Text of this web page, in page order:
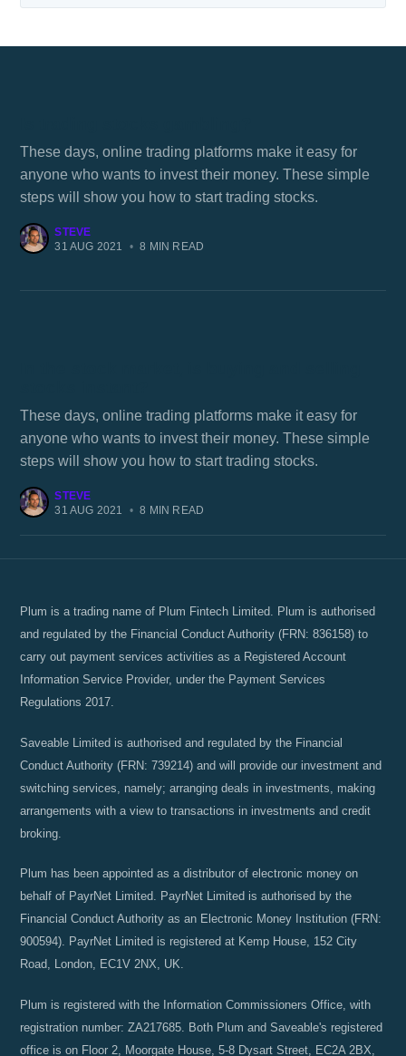
These days, online trading platforms make it easy for
anyone who wants to invest their money. These simple
steps will show you how to start trading stocks.
STEVE
31 AUG 2021
• 8 MIN READ
These days, online trading platforms make it easy for
anyone who wants to invest their money. These simple
steps will show you how to start trading stocks.
STEVE
31 AUG 2021
• 8 MIN READ
Plum is a trading name of Plum Fintech Limited. Plum is authorised
and regulated by the Financial Conduct Authority (FRN: 836158) to
carry out payment services activities as a Registered Account
Information Service Provider, under the Payment Services
Regulations 2017.
Saveable Limited is authorised and regulated by the Financial
Conduct Authority (FRN: 739214) and will provide our investment and
switching services, namely; arranging deals in investments, making
arrangements with a view to transactions in investments and credit
broking.
Plum has been appointed as a distributor of electronic money on
behalf of PayrNet Limited. PayrNet Limited is authorised by the
Financial Conduct Authority as an Electronic Money Institution (FRN:
900594). PayrNet Limited is registered at Kemp House, 152 City
Road, London, EC1V 2NX, UK.
Plum is registered with the Information Commissioners Office, with
registration number: ZA217685. Both Plum and Saveable's registered
office is on Floor 2, Moorgate House, 5-8 Dysart Street, EC2A 2BX,